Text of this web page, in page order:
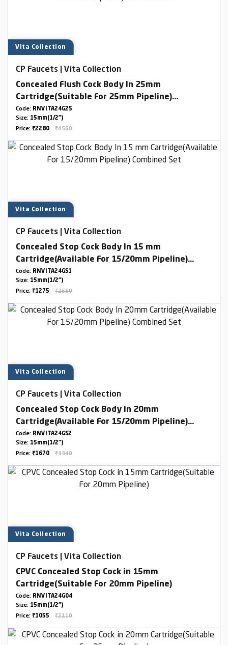
Vita Collection
CP Faucets | Vita Collection
Concealed Flush Cock Body In 25mm
Cartridge(Suitable For 25mm Pipeline)
Combined Set
Code: RNVITA24G25
Size: 15mm(1/2")
Price: ₹2280 ₹4560
Vita Collection
CP Faucets | Vita Collection
Concealed Stop Cock Body In 15 mm
Cartridge(Available For 15/20mm Pipeline)
Combined Set
Code: RNVITA24GS1
Size: 15mm(1/2")
Price: ₹1275 ₹2550
Vita Collection
CP Faucets | Vita Collection
Concealed Stop Cock Body In 20mm
Cartridge(Available For 15/20mm Pipeline)
Combined Set
Code: RNVITA24GS2
Size: 15mm(1/2")
Price: ₹1670 ₹3340
Vita Collection
CP Faucets | Vita Collection
CPVC Concealed Stop Cock in 15mm
Cartridge(Suitable For 20mm Pipeline)
Code: RNVITA24G04
Size: 15mm(1/2")
Price: ₹1055 ₹2110